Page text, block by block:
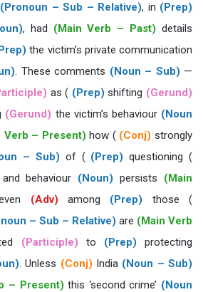
(Pronoun – Sub – Relative), in (Prep)
, had (Main Verb – Past) details
the victim’s private communication
. These comments (Noun – Sub) —
as ( (Prep) shifting (Gerund)
(Gerund) the victim’s behaviour (Noun
Verb – Present) how ( (Conj) strongly
– Sub) of ( (Prep) questioning (
behaviour (Noun) persists (Main
(Adv) among (Prep) those (
– Sub – Relative) are (Main Verb
(Participle) to (Prep) protecting
. Unless (Conj) India (Noun – Sub)
– Present) this ‘second crime’ (Noun